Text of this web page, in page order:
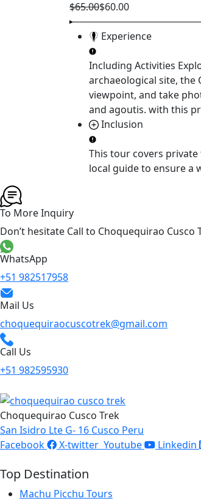
$65.00$60.00
Experience
Including Activities
archaeological site, the
viewpoint, and take
and agoutis. with this
Inclusion
This tour covers
local guideto ensure a
To More Inquiry
Don’t hesitate Call to Choquequirao Cusco
WhatsApp
+51 982517958
Mail Us
choquequiraocuscotrek@gmail.com
Call Us
+51 982595930
Choquequirao Cusco Trek
San Isidro Lte G- 16 Cusco Peru
Facebook
X-twitter Youtube Linkedin
Top Destination
Machu Picchu Tours